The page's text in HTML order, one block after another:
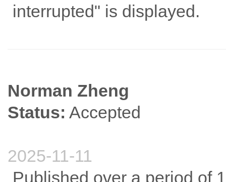
interrupted" is displayed.
Norman Zheng
Status: Accepted
2025-11-11
Published over a period of